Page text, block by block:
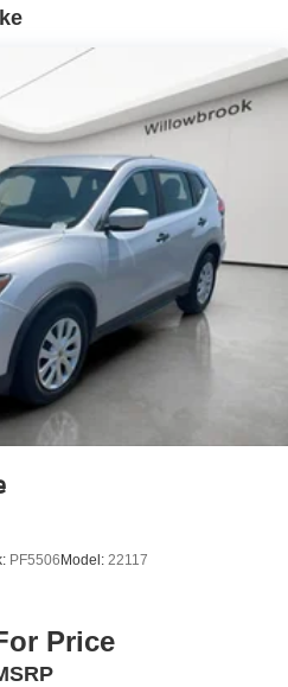
2 blocks East of
7050 W Ogden Ave
online at
us at (708) 797-0300.
Sensing Steering
Exhaust w/Polished
w/Coil Springs
w/Coil Springs
Wheel ABS, Front And Rear
Hill Descent Control, Hill
Parking Brake
Differential
PF5506Model: 22117
Price